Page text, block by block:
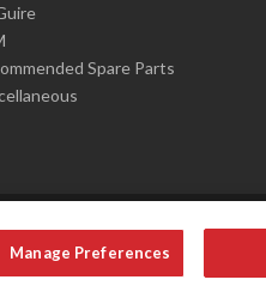
Spare Parts
Manage Preferences